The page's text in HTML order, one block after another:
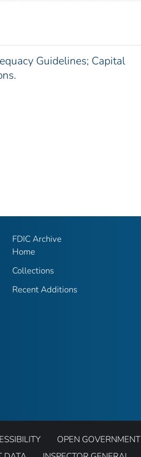
Guidelines; Capital
FDIC Archive
Home
Collections
Recent Additions
OPEN GOVERNMENT